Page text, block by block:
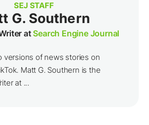
SEJ STAFF
G. Southern
atSearch Engine Journal
versions of news stories on
Matt G. Southern is the
at ...